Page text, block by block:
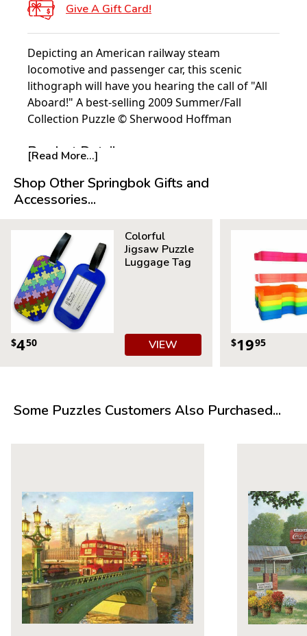
Give A Gift Card!
Depicting an American railway steam
locomotive and passenger car, this scenic
lithograph will have you hearing the call of "All
Aboard!" A best-selling 2009 Summer/Fall
Collection Puzzle © Sherwood Hoffman
Product Details:
Measures 23.5” x 18”
Average Time to Complete: 4-6 hours
For ages 7+
[Read More...]
Shop Other Springbok Gifts and
Accessories...
$450
Colorful
Jigsaw Puzzle
Luggage Tag
VIEW $1995
Some Puzzles Customers Also Purchased...